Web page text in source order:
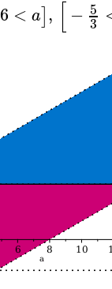
6 < a], [− 5
3